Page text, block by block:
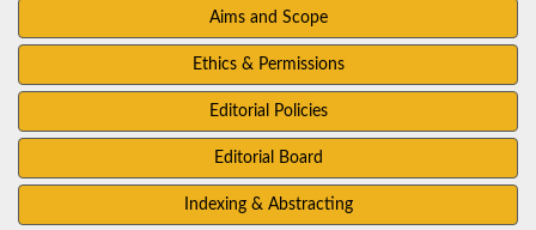
Aims and Scope
Ethics & Permissions
Editorial Policies
Editorial Board
Indexing & Abstracting